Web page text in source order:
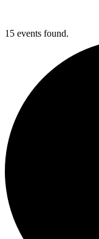
15 events found.